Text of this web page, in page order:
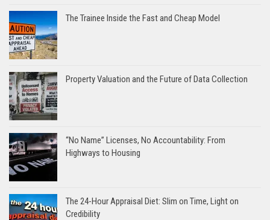
The Trainee Inside the Fast and Cheap Model
Property Valuation and the Future of Data Collection
“No Name” Licenses, No Accountability: From
Highways to Housing
The 24-Hour Appraisal Diet: Slim on Time, Light on
Credibility